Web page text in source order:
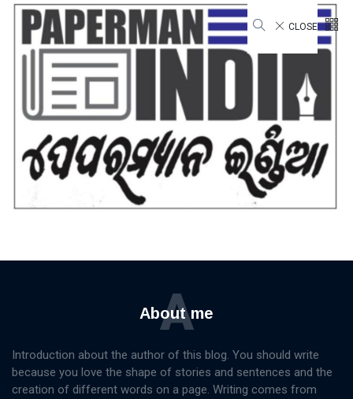
CLOSE
Privacy & Policy
Home Privacy & Policy
About me
A
Introduction about the author of this blog. You should write
because you love the shape of stories and sentences and the
creation of different words on a page. Writing comes from